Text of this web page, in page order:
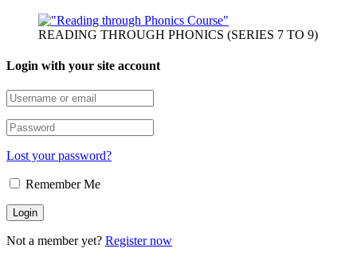
READING THROUGH PHONICS (SERIES 7 TO 9)
Login with your site account
Lost your password?
Remember Me
Not a member yet? Register now